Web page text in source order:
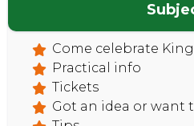
Come celebrate
Practical info
Tickets
Got an idea or want